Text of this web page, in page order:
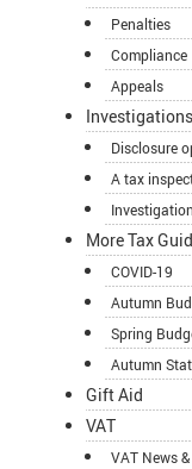
Penalties
Compliance
Appeals
Disclosure
A tax
More Tax
COVID-19
Autumn
Spring
Autumn
Gift Aid
VAT
VAT News